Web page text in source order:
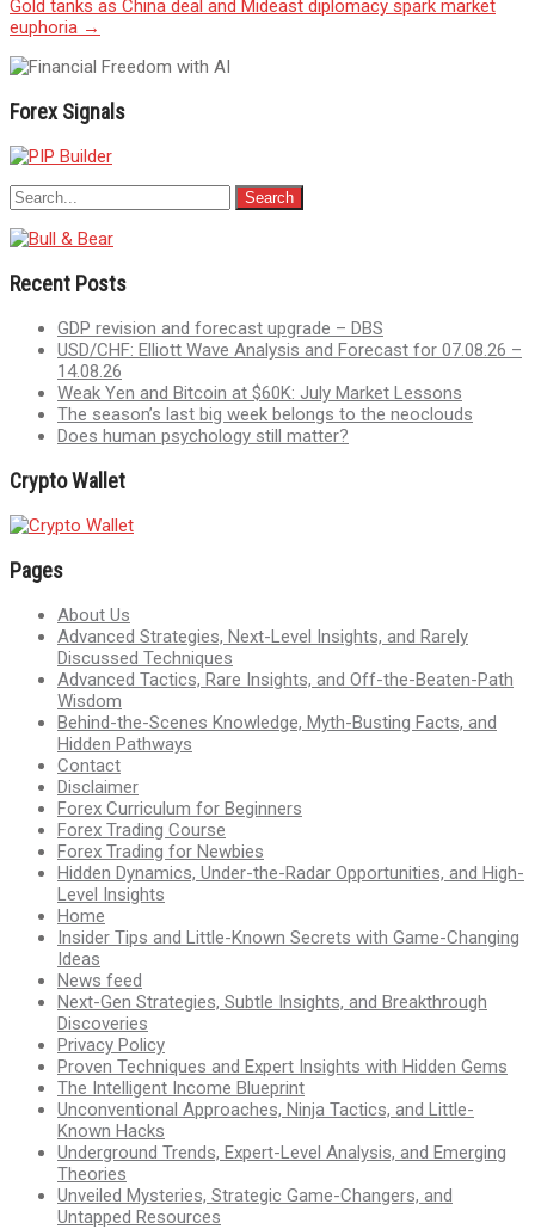
Gold tanks as China deal and Mideast diplomacy spark market
euphoria →
Forex Signals
Recent Posts
GDP revision and forecast upgrade – DBS
USD/CHF: Elliott Wave Analysis and Forecast for 07.08.26 –
14.08.26
Weak Yen and Bitcoin at $60K: July Market Lessons
The season’s last big week belongs to the neoclouds
Does human psychology still matter?
Crypto Wallet
Pages
About Us
Advanced Strategies, Next-Level Insights, and Rarely
Discussed Techniques
Advanced Tactics, Rare Insights, and Off-the-Beaten-Path
Wisdom
Behind-the-Scenes Knowledge, Myth-Busting Facts, and
Hidden Pathways
Contact
Disclaimer
Forex Curriculum for Beginners
Forex Trading Course
Forex Trading for Newbies
Hidden Dynamics, Under-the-Radar Opportunities, and High-
Level Insights
Home
Insider Tips and Little-Known Secrets with Game-Changing
Ideas
News feed
Next-Gen Strategies, Subtle Insights, and Breakthrough
Discoveries
Privacy Policy
Proven Techniques and Expert Insights with Hidden Gems
The Intelligent Income Blueprint
Unconventional Approaches, Ninja Tactics, and Little-
Known Hacks
Underground Trends, Expert-Level Analysis, and Emerging
Theories
Unveiled Mysteries, Strategic Game-Changers, and
Untapped Resources